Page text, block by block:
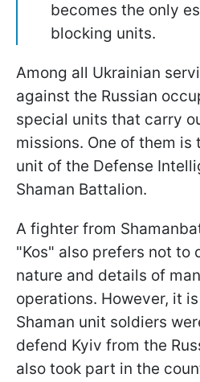
becomes the only
blocking units.
Among all Ukrainian
against the Russian
special units that carry
missions. One of them
unit of the Defense
Shaman Battalion.
A fighter from
"Kos" also prefers not to
nature and details of
operations. However, it
Shaman unit soldiers
defend Kyiv from the
also took part in the